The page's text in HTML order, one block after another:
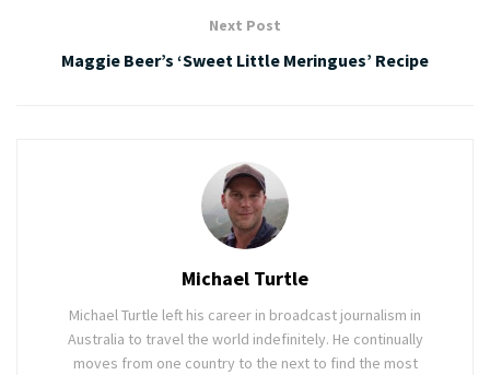
Next Post
Maggie Beer’s ‘Sweet Little Meringues’ Recipe
Michael Turtle
Michael Turtle left his career in broadcast journalism in
Australia to travel the world indefinitely. He continually
moves from one country to the next to find the most